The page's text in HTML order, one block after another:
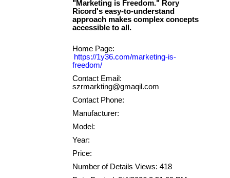
"Marketing is Freedom." Rory
Ricord's easy-to-understand
approach makes complex concepts
Home Page:
https://1y36.com/marketing-is-
freedom/
Contact Email:
szrmarkting@gmaqil.com
Contact Phone:
Manufacturer:
Model:
Year:
Price:
Number of Details Views: 418